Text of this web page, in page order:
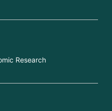
Research